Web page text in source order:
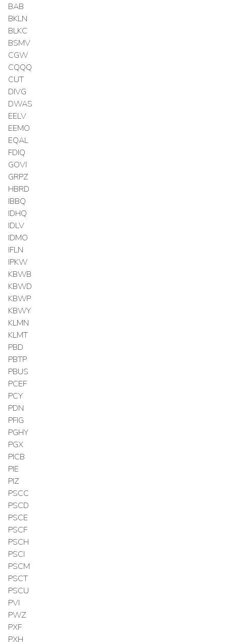
BAB
BKLN
BLKC
BSMV
CGW
CQQQ
CUT
DIVG
DWAS
EELV
EEMO
EQAL
FDIQ
GOVI
GRPZ
HBRD
IBBQ
IDHQ
IDLV
IDMO
IFLN
IPKW
KBWB
KBWD
KBWP
KBWY
KLMN
KLMT
PBD
PBTP
PBUS
PCEF
PCY
PDN
PFIG
PGHY
PGX
PICB
PIE
PIZ
PSCC
PSCD
PSCE
PSCF
PSCH
PSCI
PSCM
PSCT
PSCU
PVI
PWZ
PXF
PXH